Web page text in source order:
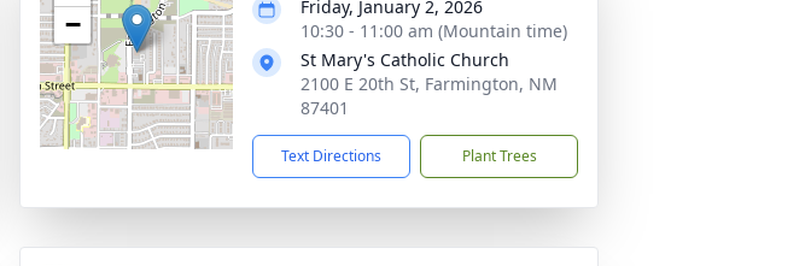
−
Friday, January 2, 2026
10:30 - 11:00 am (Mountain time)
St Mary's Catholic Church
2100 E 20th St, Farmington, NM
87401
Text Directions Plant Trees